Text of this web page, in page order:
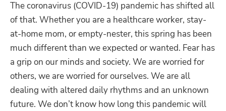
The coronavirus (COVID-19) pandemic has shifted all
of that. Whether you are a healthcare worker, stay-
at-home mom, or empty-nester, this spring has been
much different than we expected or wanted. Fear has
a grip on our minds and society. We are worried for
others, we are worried for ourselves. We are all
dealing with altered daily rhythms and an unknown
future. We don’t know how long this pandemic will